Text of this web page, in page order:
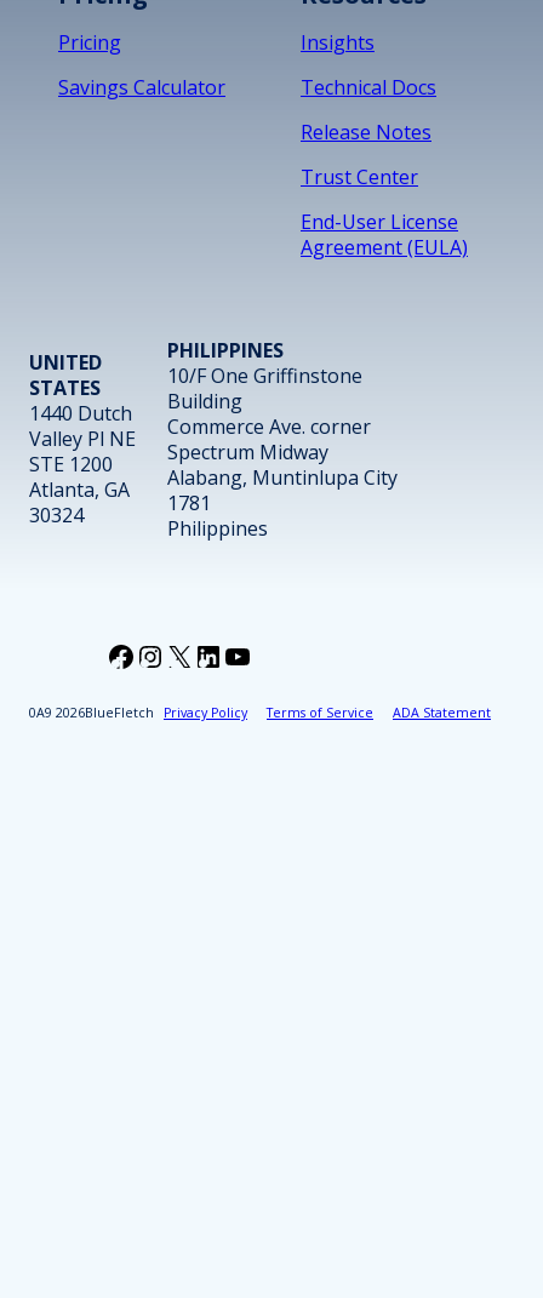
Pricing
Savings Calculator
Insights
Technical Docs
Release Notes
Trust Center
End-User License
Agreement (EULA)
UNITED
STATES
1440 Dutch
Valley Pl NE
STE 1200
Atlanta, GA
30324
PHILIPPINES
10/F One Griffinstone
Building
Commerce Ave. corner
Spectrum Midway
Alabang, Muntinlupa City
1781
Philippines
2026BlueFletch Privacy Policy Terms of Service ADA Statement
Facebook
Instagram
X LinkedIn